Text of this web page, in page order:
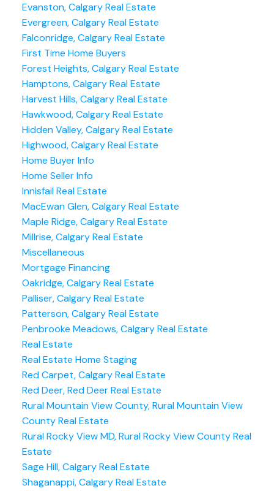
Evanston, Calgary Real Estate
Evergreen, Calgary Real Estate
Falconridge, Calgary Real Estate
First Time Home Buyers
Forest Heights, Calgary Real Estate
Hamptons, Calgary Real Estate
Harvest Hills, Calgary Real Estate
Hawkwood, Calgary Real Estate
Hidden Valley, Calgary Real Estate
Highwood, Calgary Real Estate
Home Buyer Info
Home Seller Info
Innisfail Real Estate
MacEwan Glen, Calgary Real Estate
Maple Ridge, Calgary Real Estate
Millrise, Calgary Real Estate
Miscellaneous
Mortgage Financing
Oakridge, Calgary Real Estate
Palliser, Calgary Real Estate
Patterson, Calgary Real Estate
Penbrooke Meadows, Calgary Real Estate
Real Estate
Real Estate Home Staging
Red Carpet, Calgary Real Estate
Red Deer, Red Deer Real Estate
Rural Mountain View County, Rural Mountain View
County Real Estate
Rural Rocky View MD, Rural Rocky View County Real
Estate
Sage Hill, Calgary Real Estate
Shaganappi, Calgary Real Estate